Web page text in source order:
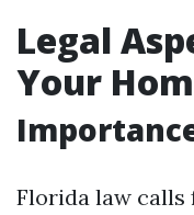
Legal
Your
Florida law